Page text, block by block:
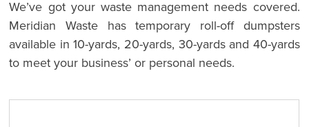
We’ve got your waste management needs covered.
Meridian Waste has temporary roll-off dumpsters
available in 10-yards, 20-yards, 30-yards and 40-yards
to meet your business’ or personal needs.